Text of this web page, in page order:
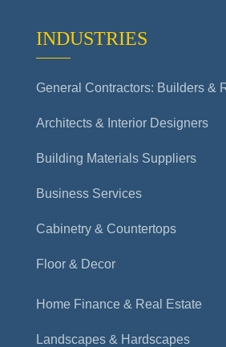
INDUSTRIES
General Contractors: Builders &
Architects & Interior Designers
Building Materials Suppliers
Business Services
Cabinetry & Countertops
Floor & Decor
Home Finance & Real Estate
Landscapes & Hardscapes